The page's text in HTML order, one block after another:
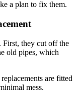
a plan to fix them.
First, they cut off the
old pipes, which
are fitted
mess.